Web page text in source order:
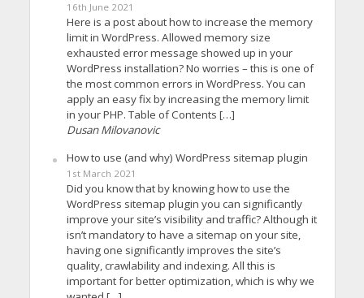
16th June 2021
Here is a post about how to increase the memory
limit in WordPress. Allowed memory size
exhausted error message showed up in your
WordPress installation? No worries – this is one of
the most common errors in WordPress. You can
apply an easy fix by increasing the memory limit
in your PHP. Table of Contents […]
Dusan Milovanovic
How to use (and why) WordPress sitemap plugin
1st March 2021
Did you know that by knowing how to use the
WordPress sitemap plugin you can significantly
improve your site’s visibility and traffic? Although it
isn’t mandatory to have a sitemap on your site,
having one significantly improves the site’s
quality, crawlability and indexing. All this is
important for better optimization, which is why we